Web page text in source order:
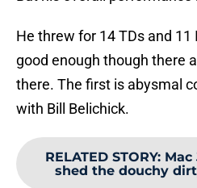
He threw for 14 TDs and 11
good enough though there
there. The first is abysmal
with Bill Belichick.
RELATED STORY: Mac
shed the douchy